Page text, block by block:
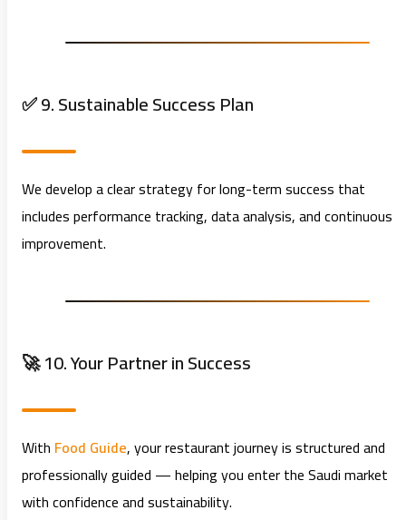
✅ 9. Sustainable Success Plan
We develop a clear strategy for long-term success that
includes performance tracking, data analysis, and continuous
improvement.
🚀 10. Your Partner in Success
With Food Guide, your restaurant journey is structured and
professionally guided — helping you enter the Saudi market
with confidence and sustainability.